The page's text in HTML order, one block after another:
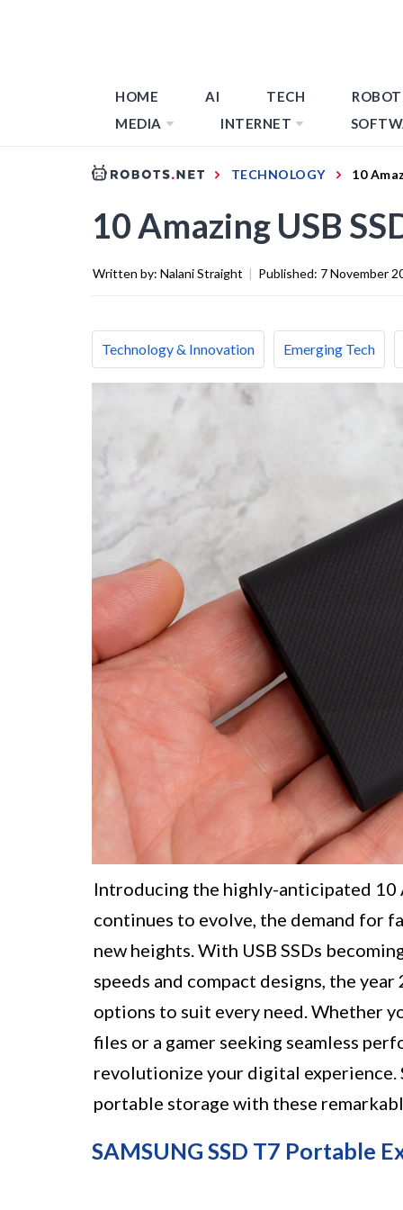
HOME AI TECH
MEDIA
INTERNET
TECHNOLOGY 10
10 Amazing USB
Written by: Nalani Straight | Published: 7 November
Technology & Innovation Emerging Tech
Introducing the highly-anticipated 10
continues to evolve, the demand for
new heights. With USB SSDs
speeds and compact designs, the
options to suit every need. Whether
files or a gamer seeking seamless
revolutionize your digital experience.
portable storage with these
SAMSUNG SSD T7 Portable